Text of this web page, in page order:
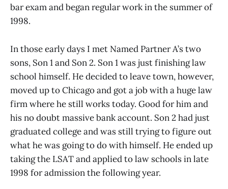
bar exam and began regular work in the summer of
1998.
In those early days I met Named Partner A’s two
sons, Son 1 and Son 2. Son 1 was just finishing law
school himself. He decided to leave town, however,
moved up to Chicago and got a job with a huge law
firm where he still works today. Good for him and
his no doubt massive bank account. Son 2 had just
graduated college and was still trying to figure out
what he was going to do with himself. He ended up
taking the LSAT and applied to law schools in late
1998 for admission the following year.